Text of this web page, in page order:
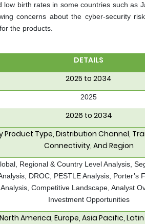
birth rates in some countries such as
concerns about the cyber-security
the products.
DETAILS
2025 to 2034
2025
2026 to 2034
Product Type, Distribution Channel,
Connectivity, And Region
Regional & Country Level Analysis,
DROC, PESTLE Analysis, Porter’s
Analysis, Competitive Landscape, Analyst
Investment Opportunities
North America, Europe, Asia Pacific,